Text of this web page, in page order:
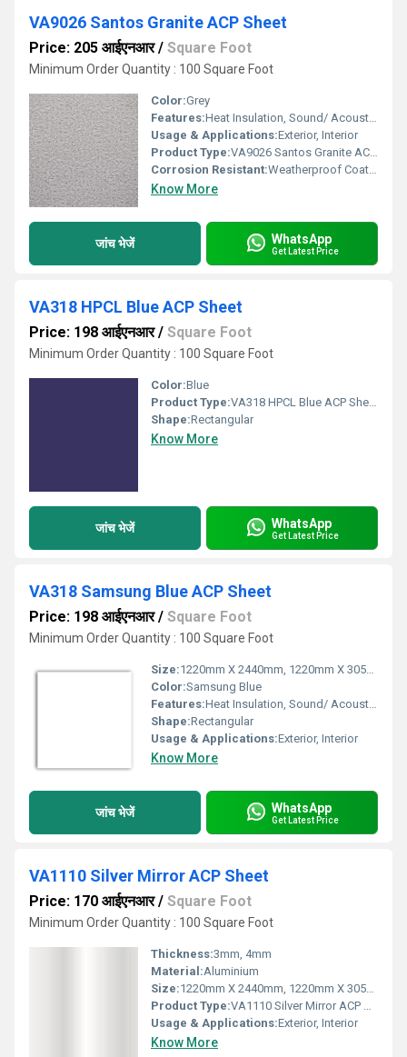
VA9026 Santos Granite ACP Sheet
Price: 205 आईएनआर/ Square Foot
Minimum Order Quantity : 100 Square Foot
Color:Grey
Features:Heat Insulation, Sound/ Acoustic Insulation, Weather Resistance
Usage & Applications:Exterior, Interior
Product Type:VA9026 Santos Granite ACP Sheet
Corrosion Resistant:Weatherproof Coating
Know More
जांच भेजें WhatsApp
Get Latest Price
VA318 HPCL Blue ACP Sheet
Price: 198 आईएनआर/ Square Foot
Minimum Order Quantity : 100 Square Foot
Color:Blue
Product Type:VA318 HPCL Blue ACP Sheet
Shape:Rectangular
Know More
जांच भेजें WhatsApp
Get Latest Price
VA318 Samsung Blue ACP Sheet
Price: 198 आईएनआर/ Square Foot
Minimum Order Quantity : 100 Square Foot
Size:1220mm X 2440mm, 1220mm X 3050mm, 1220mm X 3660mm
Color:Samsung Blue
Features:Heat Insulation, Sound/ Acoustic Insulation, Weather Resistance
Shape:Rectangular
Usage & Applications:Exterior, Interior
Know More
जांच भेजें WhatsApp
Get Latest Price
VA1110 Silver Mirror ACP Sheet
Price: 170 आईएनआर/ Square Foot
Minimum Order Quantity : 100 Square Foot
Thickness:3mm, 4mm
Material:Aluminium
Size:1220mm X 2440mm, 1220mm X 3050mm, 1220mm X 3660mm
Product Type:VA1110 Silver Mirror ACP Sheet
Usage & Applications:Exterior, Interior
Know More